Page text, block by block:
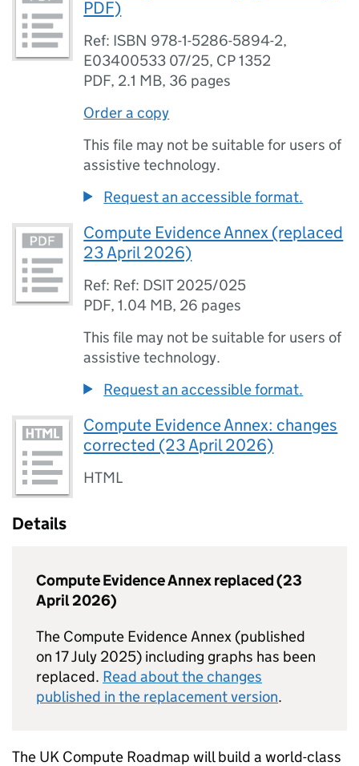
PDF)
Ref: ISBN 978-1-5286-5894-2,
E03400533 07/25, CP 1352
PDF, 2.1 MB, 36 pages
Order a copy
This file may not be suitable for users of
assistive technology.
Request an accessible format.
Compute Evidence Annex (replaced
23 April 2026)
Ref: Ref: DSIT 2025/025
PDF,1.04 MB, 26 pages
This file may not be suitable for users of
assistive technology.
Request an accessible format.
Compute Evidence Annex: changes
corrected (23 April 2026)
HTML
Details
Compute Evidence Annex replaced (23
April 2026)
The Compute Evidence Annex (published
on 17 July 2025) including graphs has been
replaced. Read about the changes
published in the replacement version.
The UK Compute Roadmap will build a world-class